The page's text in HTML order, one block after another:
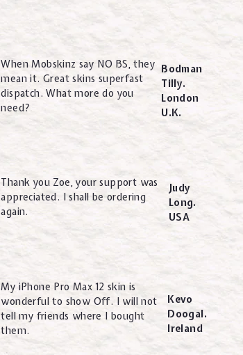
When Mobskinz say NO BS, they
mean it. Great skins superfast
dispatch. What more do you
need?
Bodman
Tilly.
London
U.K.
Thank you Zoe, your support was
appreciated. I shall be ordering
again.
Judy
Long.
USA
My iPhone Pro Max 12 skin is
wonderful to show Off. I will not
tell my friends where I bought
them.
Kevo
Doogal.
Ireland